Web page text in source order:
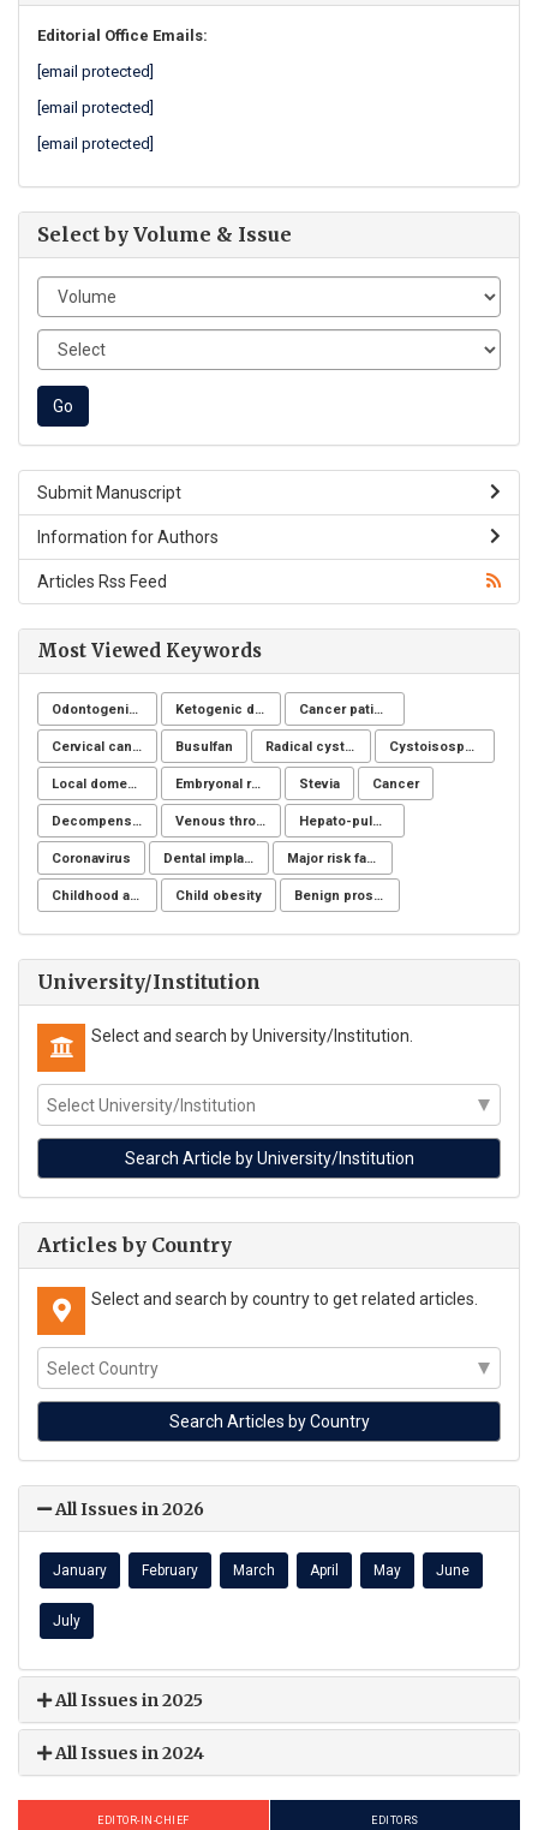
Editorial Office Emails:
[email protected]
[email protected]
[email protected]
Select by Volume & Issue
Submit Manuscript
Information for Authors
Articles Rss Feed
Most Viewed Keywords
Odontogenic infection Ketogenic diet Cancer patients
Cervical cancer Busulfan Radical cystectomy Cystoisospora belli
Local domestic turkey Embryonal rhabdomyosarcoma Stevia Cancer
Decompensation period of cirrhosis Venous thromboembolism Hepato-pulmonary syndrome
Coronavirus Dental implants Major risk factors
Childhood and adolescent obesity Child obesity Benign prostatic hyperplasia
University/Institution
Select and search by University/Institution.
Articles by Country
Select and search by country to get related articles.
All Issues in 2026
January February March April May June
July
All Issues in 2025
All Issues in 2024
EDITOR-IN-CHIEF EDITORS